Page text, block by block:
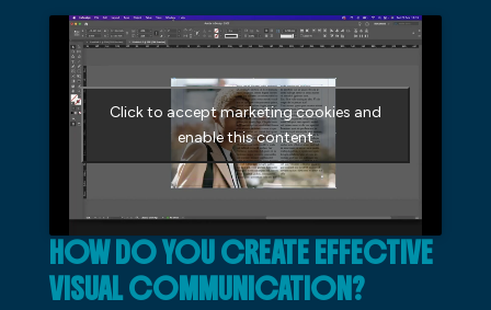
Click to accept marketing cookies and
enable this content
HOW DO YOU CREATE EFFECTIVE
VISUAL COMMUNICATION?